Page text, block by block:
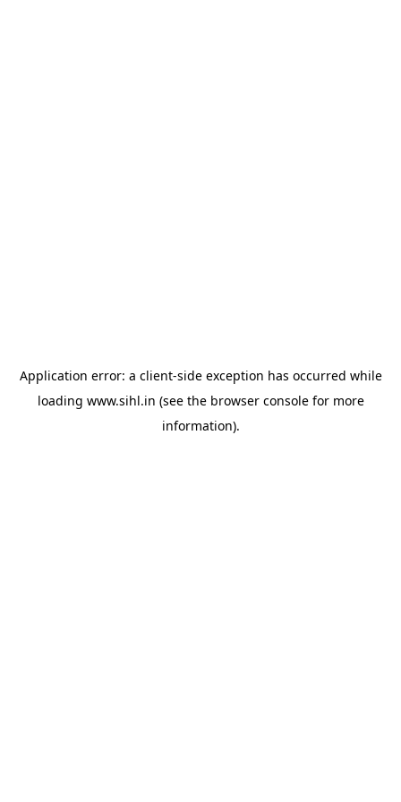
Application error: a client-side exception has occurred while
loading www.sihl.in (see the browser consolefor more
information).